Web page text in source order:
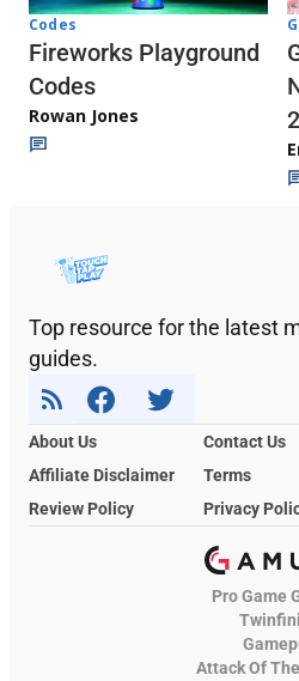
Codes
Fireworks Playground
Codes
Rowan Jones
Top resource for the latest
guides.
About Us
Contact Us
Affiliate Disclaimer
Terms
Review Policy
Privacy
Pro Game
Attack Of